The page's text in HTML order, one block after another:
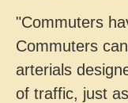
"Commuters
Commuters
arterials
of traffic, just